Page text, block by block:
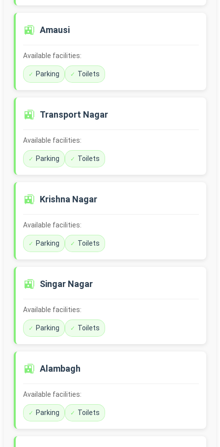
🚉 Amausi
Available facilities:
Parking Toilets
🚉 Transport Nagar
Available facilities:
Parking Toilets
🚉 Krishna Nagar
Available facilities:
Parking Toilets
🚉 Singar Nagar
Available facilities:
Parking Toilets
🚉 Alambagh
Available facilities:
Parking Toilets